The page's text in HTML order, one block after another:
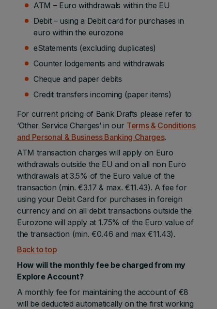
ATM – Euro withdrawals within the EU
Debit – using a Debit card for purchases in
euro within the eurozone
eStatements (excluding duplicates)
Counter lodgements and withdrawals
Cheque and paper debits
Credit transfers incoming (paper items)
For current pricing of Bank Drafts please refer to
‘Other Service Charges’ in our Terms & Conditions
and Personal & Business Banking Charges.
ATM transaction charges will apply on Euro
withdrawals outside the EU and on all non Euro
withdrawals at 3.5% of the Euro value of the
transaction (min. €3.17 & max. €11.43). A fee for
using your Debit Card for purchases in foreign
currency and on all debit transactions outside the
Eurozone will apply at 1.75% of the Euro value of
the transaction (min. €0.46 and max €11.43).
Back to top
How will the monthly fee be charged from my
Explore Account?
A monthly fee for maintaining the account of €8
will be deducted automatically on the first working